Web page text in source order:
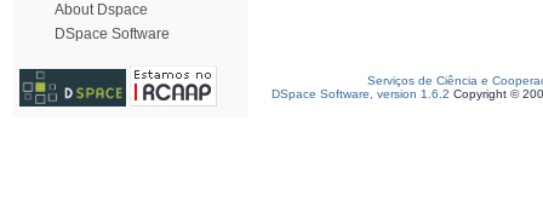
About Dspace
DSpace Software
Serviços de Ciência e
DSpace Software, version 1.6.2 Copyright ©